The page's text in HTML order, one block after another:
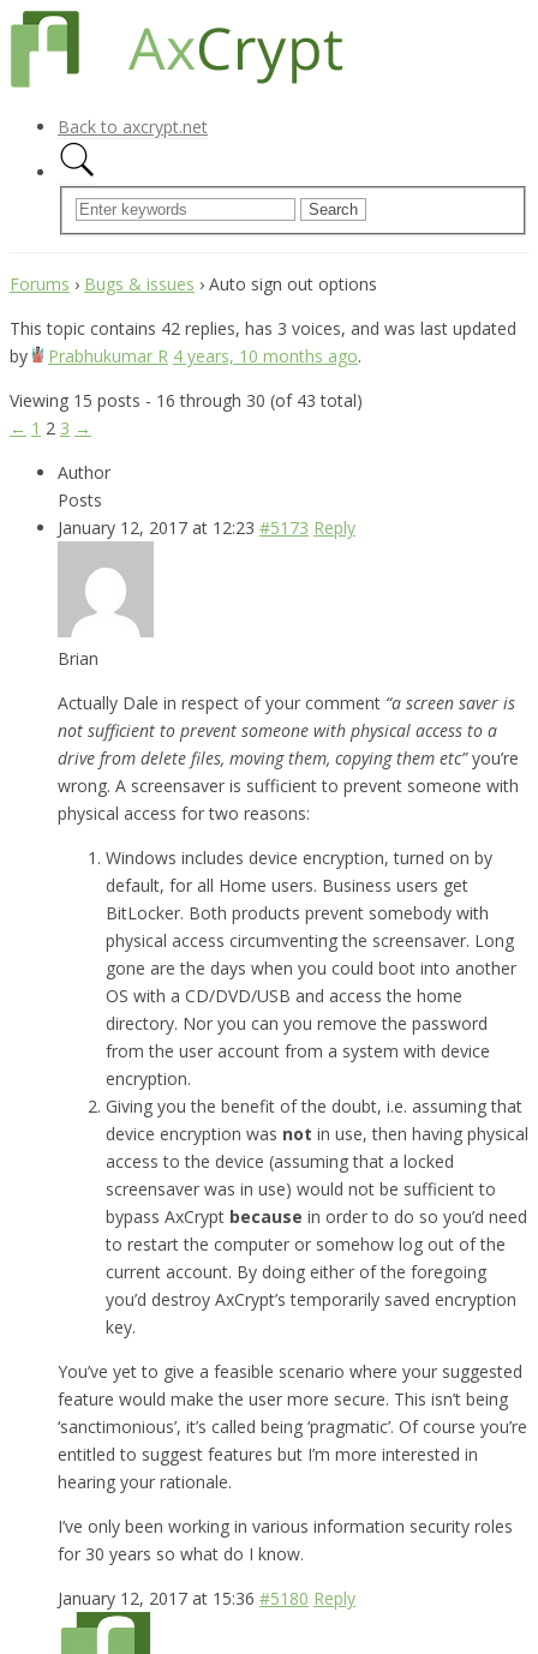
Back to axcrypt.net
Forums › Bugs & issues › Auto sign out options
This topic contains 42 replies, has 3 voices, and was last updated
by
Prabhukumar R 4 years, 10 months ago.
Viewing 15 posts - 16 through 30 (of 43 total)
← 1 2 3 →
Author
Posts
January 12, 2017 at 12:23 #5173 Reply
Brian
Actually Dale in respect of your comment “a screen saver is
not sufficient to prevent someone with physical access to a
drive from delete files, moving them, copying them etc”you’re
wrong. A screensaver is sufficient to prevent someone with
physical access for two reasons:
Windows includes device encryption, turned on by
default, for all Home users. Business users get
BitLocker. Both products prevent somebody with
physical access circumventing the screensaver. Long
gone are the days when you could boot into another
OS with a CD/DVD/USB and access the home
directory. Nor you can you remove the password
from the user account from a system with device
encryption.
Giving you the benefit of the doubt, i.e. assuming that
device encryption was not in use, then having physical
access to the device (assuming that a locked
screensaver was in use) would not be sufficient to
bypass AxCrypt because in order to do so you’d need
to restart the computer or somehow log out of the
current account. By doing either of the foregoing
you’d destroy AxCrypt’s temporarily saved encryption
key.
You’ve yet to give a feasible scenario where your suggested
feature would make the user more secure. This isn’t being
‘sanctimonious’, it’s called being ‘pragmatic’. Of course you’re
entitled to suggest features but I’m more interested in
hearing your rationale.
I’ve only been working in various information security roles
for 30 years so what do I know.
January 12, 2017 at 15:36 #5180 Reply